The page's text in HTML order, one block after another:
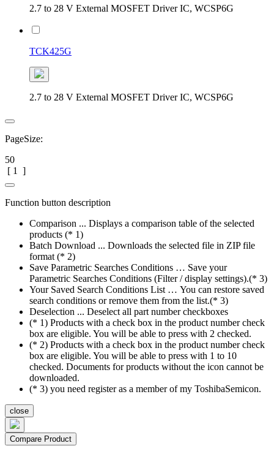
2.7 to 28 V External MOSFET Driver IC, WCSP6G
TCK425G
2.7 to 28 V External MOSFET Driver IC, WCSP6G
PageSize:
50
[ 1 ]
Function button description
Comparison ... Displays a comparison table of the selected
products (* 1)
Batch Download ... Downloads the selected file in ZIP file
format (* 2)
Save Parametric Searches Conditions … Save your
Parametric Searches Conditions (Filter / display settings).(* 3)
Your Saved Search Conditions List … You can restore saved
search conditions or remove them from the list.(* 3)
Deselection ... Deselect all part number checkboxes
(* 1) Products with a check box in the product number check
box are eligible. You will be able to press with 2 checked.
(* 2) Products with a check box in the product number check
box are eligible. You will be able to press with 1 to 10
checked. Documents for products without the icon cannot be
downloaded.
(* 3) you need register as a member of my ToshibaSemicon.
close
Compare Product